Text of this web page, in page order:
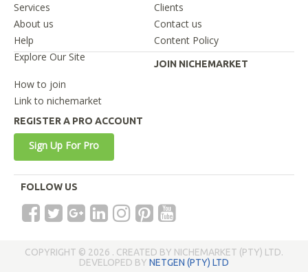
Services
Clients
About us
Contact us
Help
Content Policy
Explore Our Site
JOIN NICHEMARKET
How to join
Link to nichemarket
REGISTER A PRO ACCOUNT
Sign Up For Pro
FOLLOW US
COPYRIGHT © 2026 . CREATED BY NICHEMARKET (PTY) LTD.
DEVELOPED BY NETGEN (PTY) LTD